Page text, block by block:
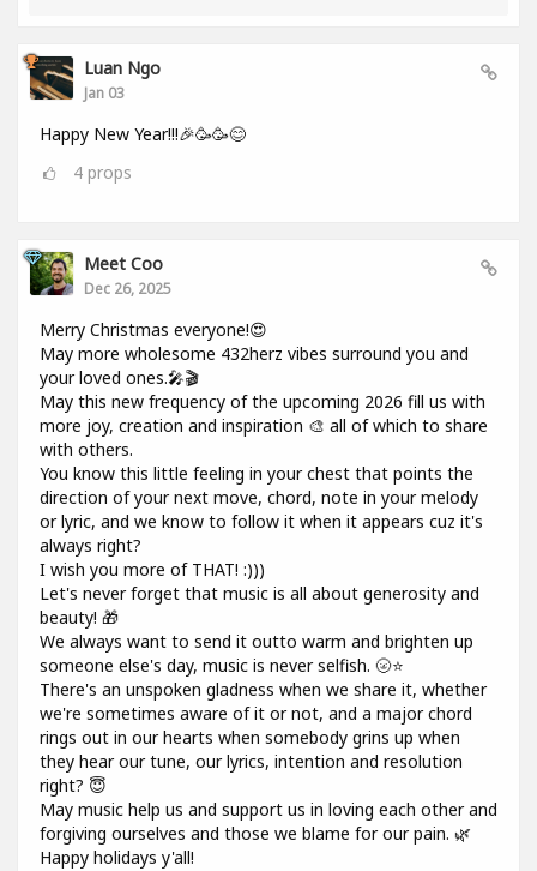
Luan Ngo
Jan 03
Happy New Year!!!🎉🥳🥳😊
4 props
Meet Coo
Dec 26, 2025
Merry Christmas everyone!😍
May more wholesome 432herz vibes surround you and
your loved ones.🎤🎬
May this new frequency of the upcoming 2026 fill us with
more joy, creation and inspiration 🎨 all of which to share
with others.
You know this little feeling in your chest that points the
direction of your next move, chord, note in your melody
or lyric, and we know to follow it when it appears cuz it's
always right?
I wish you more of THAT! :)))
Let's never forget that music is all about generosity and
beauty! 🎁
We always want to send it outto warm and brighten up
someone else's day, music is never selfish. 🌝⭐
There's an unspoken gladness when we share it, whether
we're sometimes aware of it or not, and a major chord
rings out in our hearts when somebody grins up when
they hear our tune, our lyrics, intention and resolution
right? 😇
May music help us and support us in loving each other and
forgiving ourselves and those we blame for our pain. 🌿
Happy holidays y'all!